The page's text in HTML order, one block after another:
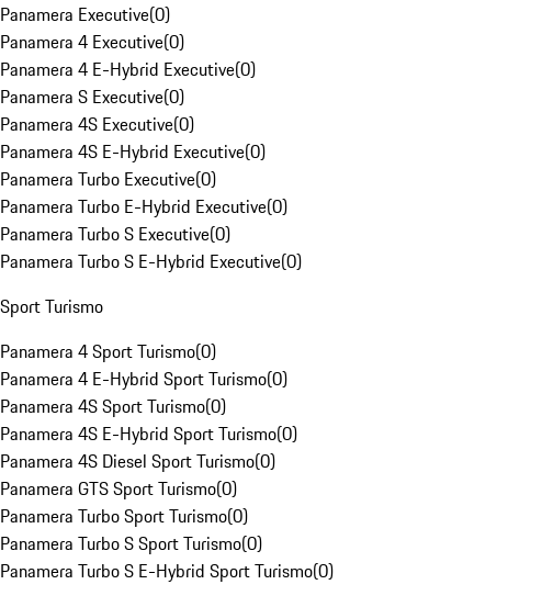
Panamera Executive(0)
Panamera 4 Executive(0)
Panamera 4 E-Hybrid Executive(0)
Panamera S Executive(0)
Panamera 4S Executive(0)
Panamera 4S E-Hybrid Executive(0)
Panamera Turbo Executive(0)
Panamera Turbo E-Hybrid Executive(0)
Panamera Turbo S Executive(0)
Panamera Turbo S E-Hybrid Executive(0)
Sport Turismo
Panamera 4 Sport Turismo(0)
Panamera 4 E-Hybrid Sport Turismo(0)
Panamera 4S Sport Turismo(0)
Panamera 4S E-Hybrid Sport Turismo(0)
Panamera 4S Diesel Sport Turismo(0)
Panamera GTS Sport Turismo(0)
Panamera Turbo Sport Turismo(0)
Panamera Turbo S Sport Turismo(0)
Panamera Turbo S E-Hybrid Sport Turismo(0)